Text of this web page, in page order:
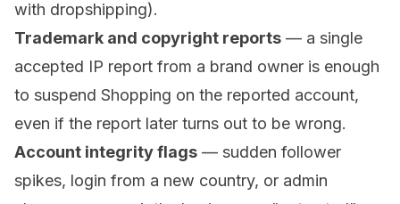
with dropshipping).
Trademark and copyright reports — a single
accepted IP report from a brand owner is enough
to suspend Shopping on the reported account,
even if the report later turns out to be wrong.
Account integrity flags — sudden follower
spikes, login from a new country, or admin